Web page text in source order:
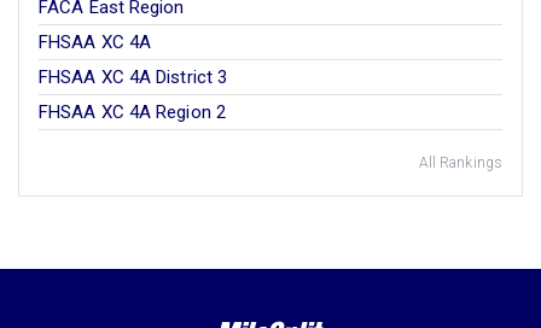
FACA East Region
FHSAA XC 4A
FHSAA XC 4A District 3
FHSAA XC 4A Region 2
All Rankings